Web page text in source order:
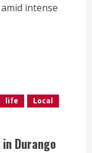
intense
life
Local
Durango